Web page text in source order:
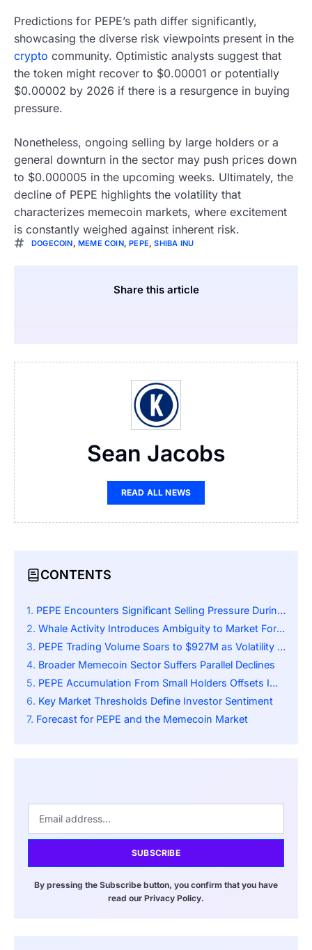
Predictions for PEPE’s path differ significantly,
showcasing the diverse risk viewpoints present in the
crypto community. Optimistic analysts suggest that
the token might recover to $0.00001 or potentially
$0.00002 by 2026 if there is a resurgence in buying
pressure.
Nonetheless, ongoing selling by large holders or a
general downturn in the sector may push prices down
to $0.000005 in the upcoming weeks. Ultimately, the
decline of PEPE highlights the volatility that
characterizes memecoin markets, where excitement
is constantly weighed against inherent risk.
DOGECOIN ,MEME COIN,PEPE ,SHIBA INU
Share this article
Sean Jacobs
READ ALL NEWS
CONTENTS
PEPE Encounters Significant Selling Pressure During Market Volatility
Whale Activity Introduces Ambiguity to Market Forecast
PEPE Trading Volume Soars to $927M as Volatility Fuels Market Activity
Broader Memecoin Sector Suffers Parallel Declines
PEPE Accumulation From Small Holders Offsets Impact of Whale Activity
Key Market Thresholds Define Investor Sentiment
Forecast for PEPE and the Memecoin Market
SUBSCRIBE
By pressing the Subscribe button, you confirm that you have
read our Privacy Policy.